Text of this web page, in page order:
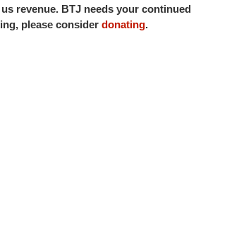
revenue. BTJ needs your continued
please consider donating.